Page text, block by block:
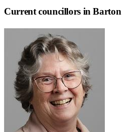
Current councillors in Barton